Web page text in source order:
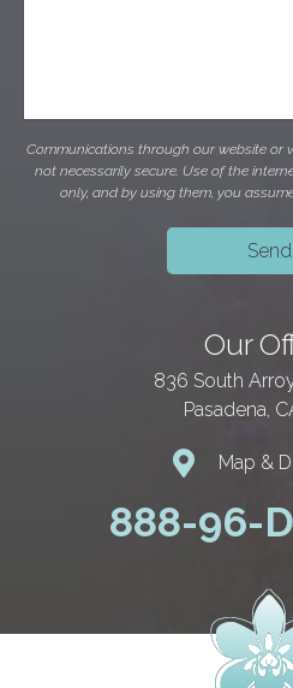
Communications through our website or
not necessarily secure. Use of the
only, and by using them, you
Our
836 South
Pasadena,
Map &
888-96-